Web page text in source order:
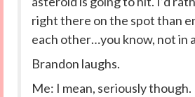
right there on the spot than
each other…you know, not in
Brandon laughs.
Me: I mean, seriously